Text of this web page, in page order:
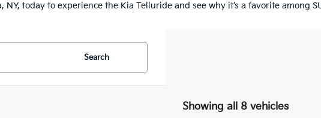
NY, today to experience the Kia Telluride and see why it’s a favorite among
Search
Showing all 8 vehicles